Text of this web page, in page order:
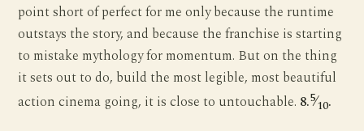
point short of perfect for me only because the runtime
outstays the story, and because the franchise is starting
to mistake mythology for momentum. But on the thing
it sets out to do, build the most legible, most beautiful
action cinema going, it is close to untouchable. 8.5⁄10.